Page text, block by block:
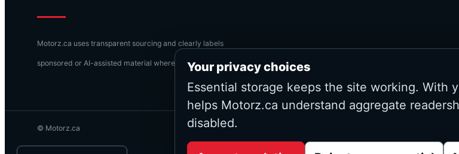
Motorz.ca uses transparent sourcing and clearly labels
sponsored or AI-assisted material where applicable.
© Motorz.ca
Your privacy choices
Essential storage keeps the site working. With
helps Motorz.ca understand aggregate
disabled.